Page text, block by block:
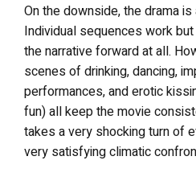
On the downside, the drama
Individual sequences work
the narrative forward at all.
scenes of drinking, dancing,
performances, and erotic
fun) all keep the movie
takes a very shocking turn of
very satisfying climatic